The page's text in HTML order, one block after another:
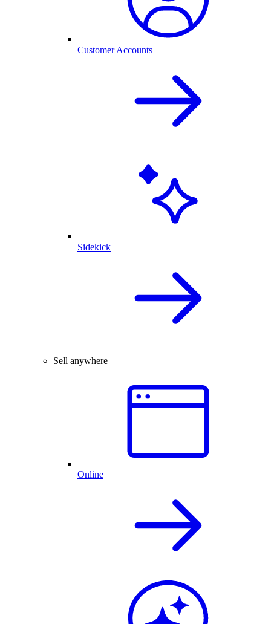
Customer Accounts
Sidekick
Sell anywhere
Online